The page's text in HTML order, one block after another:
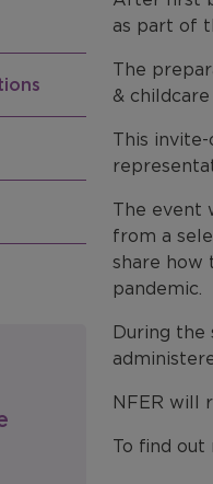
as part of
The
&
This
The event
from a
share how
pandemic.
During the
NFER will
To find out